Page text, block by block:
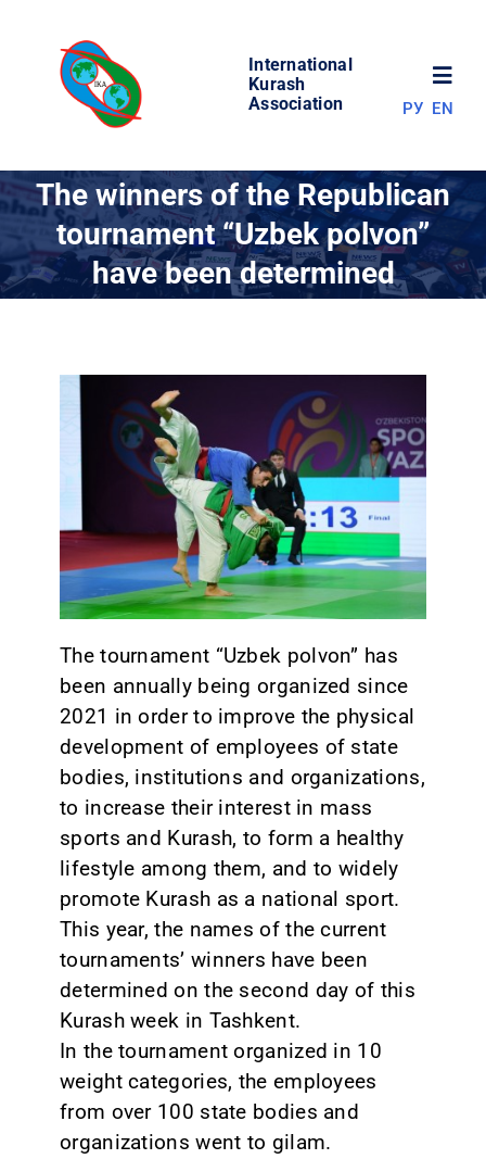
content
International
Kurash
Association
WORLD OF KURASH
COMPETITIONS
РУ EN
The winners of the Republican
tournament “Uzbek polvon”
have been determined
The tournament “Uzbek polvon” has
been annually being organized since
2021 in order to improve the physical
development of employees of state
bodies, institutions and organizations,
to increase their interest in mass
sports and Kurash, to form a healthy
lifestyle among them, and to widely
promote Kurash as a national sport.
This year, the names of the current
tournaments’ winners have been
determined on the second day of this
Kurash week in Tashkent.
In the tournament organized in 10
weight categories, the employees
from over 100 state bodies and
organizations went to gilam.